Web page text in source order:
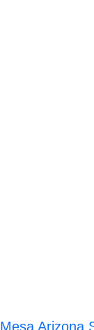
Mesa Arizona